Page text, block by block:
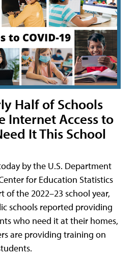
Half of Schools
Internet Access to
It This School
by the U.S. Department
for Education Statistics
of the 2022–23 school year,
schools reported providing
who need it at their homes,
are providing training on